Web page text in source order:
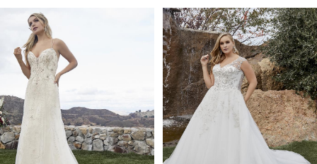
Related
Products
Carousel
AUTOPLAY
SLIDE
SLIDE
2
3
4
5